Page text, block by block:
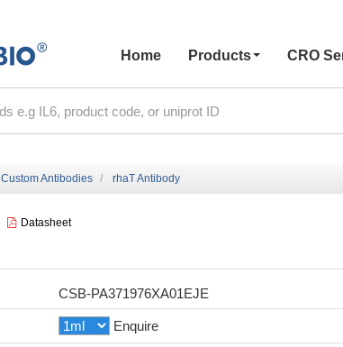
Home
Products CRO
Custom Antibodies rhaT Antibody
Datasheet
CSB-PA371976XA01EJE
Enquire